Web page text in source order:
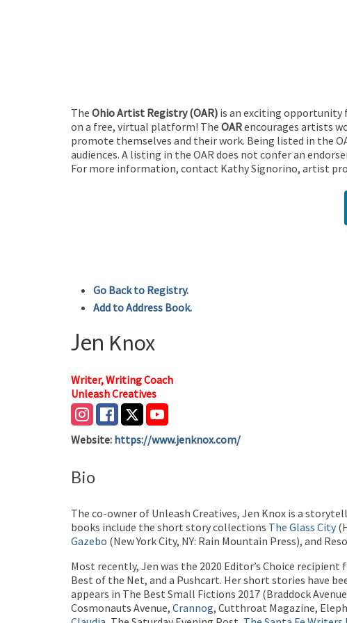
The Ohio Artist Registry (OAR) is an exciting opportunity
on a free, virtual platform! The OARencourages artists
promote themselves and their work. Being listed in the
audiences. A listing in the OAR does not confer an
For more information, contact Kathy Signorino, artist
Go Back to Registry.
Add to Address Book.
Jen Knox
Writer, Writing Coach
Unleash Creatives
Website: https://www.jenknox.com/
Bio
The co-owner of Unleash Creatives, Jen Knox is a
books include the short story collections The Glass City
Gazebo (New York City, NY: Rain Mountain Press), and
Most recently, Jen was the 2020 Editor’s Choice
Best of the Net, and a Pushcart. Her short stories have
appears in The Best Small Fictions 2017 (Braddock
Cosmonauts Avenue, Crannog, Cutthroat Magazine,